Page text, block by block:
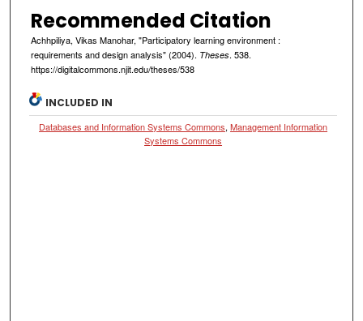
Recommended Citation
Achhpiliya, Vikas Manohar, "Participatory learning environment :
requirements and design analysis" (2004). Theses. 538.
https://digitalcommons.njit.edu/theses/538
INCLUDED IN
Databases and Information Systems Commons,Management Information
Systems Commons